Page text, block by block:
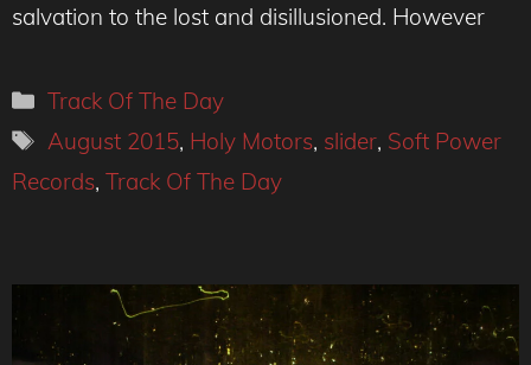
salvation to the lost and disillusioned. However
Categories
Track Of The Day
Tags
August 2015, Holy Motors, slider, Soft Power
Records, Track Of The Day